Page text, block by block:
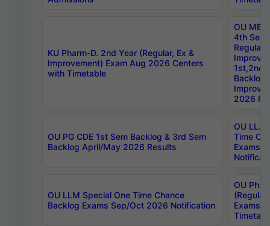
KU Pharm-D. 2nd Year (Regular, Ex &
Improvement) Exam Aug 2026 Centers
with Timetable
OU
4th Sem
Backlog
2026
OU PG CDE 1st Sem Backlog & 3rd Sem
Backlog April/May 2026 Results
OU LL.B
Time
Exams
OU LLM Special One Time Chance
Backlog Exams Sep/Oct 2026 Notification
OU
Exams